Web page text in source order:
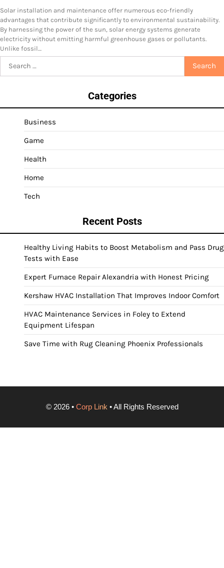
Solar installation and maintenance offer numerous eco-friendly
advantages that contribute significantly to environmental sustainability.
By harnessing the power of the sun, solar energy systems generate
electricity without emitting harmful greenhouse gases or pollutants.
Unlike fossil…
Search
for:
Categories
Business
Game
Health
Home
Tech
Recent Posts
Healthy Living Habits to Boost Metabolism and Pass Drug
Tests with Ease
Expert Furnace Repair Alexandria with Honest Pricing
Kershaw HVAC Installation That Improves Indoor Comfort
HVAC Maintenance Services in Foley to Extend
Equipment Lifespan
Save Time with Rug Cleaning Phoenix Professionals
© 2026• Corp Link • All Rights Reserved